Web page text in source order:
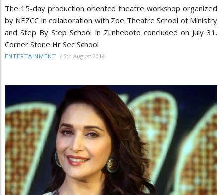
The 15-day production oriented theatre workshop organized
by NEZCC in collaboration with Zoe Theatre School of Ministry
and Step By Step School in Zunheboto concluded on July 31.
Corner Stone Hr Sec School
ENTERTAINMENT / 5th August 2019